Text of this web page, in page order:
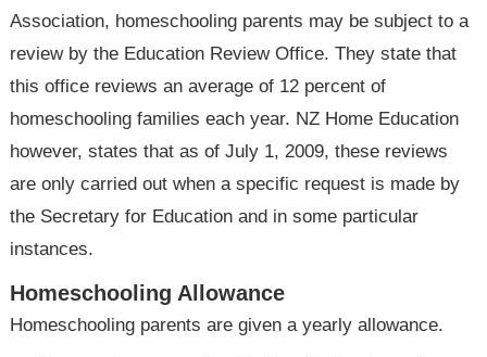
Association, homeschooling parents may be subject to a
review by the Education Review Office. They state that
this office reviews an average of 12 percent of
homeschooling families each year. NZ Home Education
however, states that as of July 1, 2009, these reviews
are only carried out when a specific request is made by
the Secretary for Education and in some particular
instances.
Homeschooling Allowance
Homeschooling parents are given a yearly allowance.